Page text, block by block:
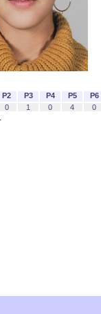
P2 P3 P4 P5 P6
0 1 0 4 0